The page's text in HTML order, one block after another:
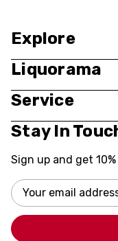
Explore
Liquorama
Service
Stay In
Sign up and get
Email
Address